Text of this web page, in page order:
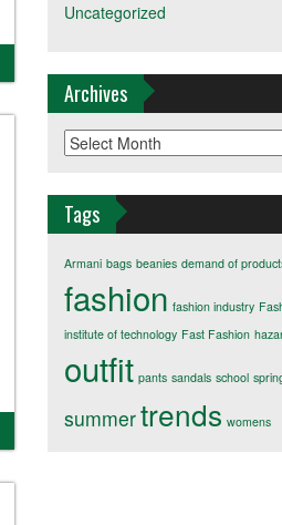
Uncategorized
Archives
Archives
Tags
Armani bags beanies demand of
fashion fashion industry
institute of technology Fast Fashion
outfit pants sandals school
summertrends womens